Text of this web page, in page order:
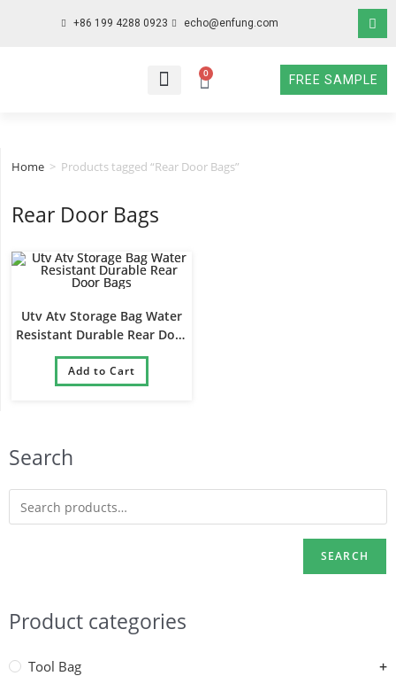
+86 199 4288 0923 echo@enfung.com
0
FREE SAMPLE
Search
SEARCH
Product categories
Tool Bag
Home > Products tagged “Rear Door Bags”
Rear Door Bags
Utv Atv Storage Bag Water
Resistant Durable Rear Door
Bags
Add to Cart